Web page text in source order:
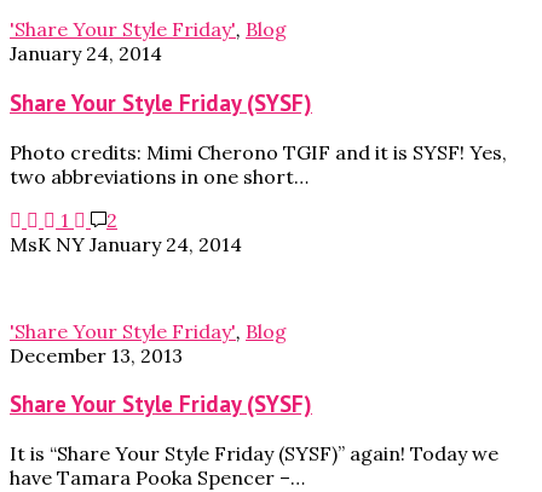
'Share Your Style Friday', Blog
January 24, 2014
Share Your Style Friday (SYSF)
Photo credits: Mimi Cherono TGIF and it is SYSF! Yes,
two abbreviations in one short…
1
2
MsK NY January 24, 2014
'Share Your Style Friday', Blog
December 13, 2013
Share Your Style Friday (SYSF)
It is “Share Your Style Friday (SYSF)” again! Today we
have Tamara Pooka Spencer –…